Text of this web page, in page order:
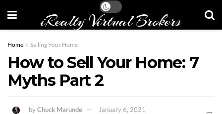
iRealty Virtual Brokers
Home Selling Your Home
How to Sell Your Home: 7
Myths Part 2
byChuck Marunde
January 6, 2021